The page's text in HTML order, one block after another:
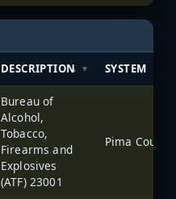
DESCRIPTION SYSTEM
Bureau of
Alcohol,
Tobacco,
Firearms and
Explosives
(ATF) 23001